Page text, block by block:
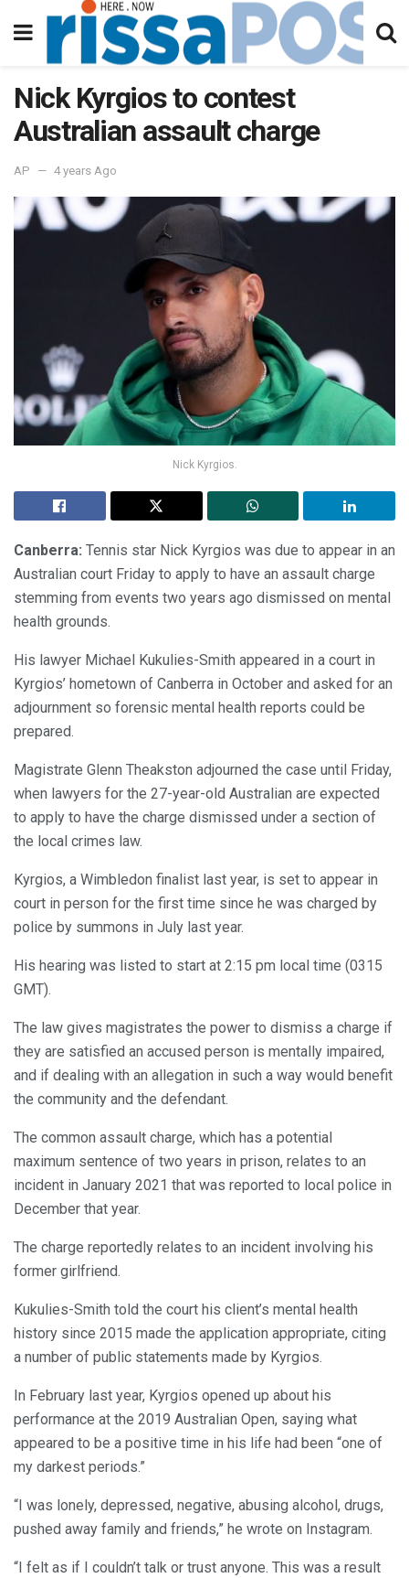
Nick Kyrgios to contest
Australian assault charge
AP 4 years Ago
Nick Kyrgios.
Canberra: Tennis star Nick Kyrgios was due to appear in an
Australian court Friday to apply to have an assault charge
stemming from events two years ago dismissed on mental
health grounds.
His lawyer Michael Kukulies-Smith appeared in a court in
Kyrgios’ hometown of Canberra in October and asked for an
adjournment so forensic mental health reports could be
prepared.
Magistrate Glenn Theakston adjourned the case until Friday,
when lawyers for the 27-year-old Australian are expected
to apply to have the charge dismissed under a section of
the local crimes law.
Kyrgios, a Wimbledon finalist last year, is set to appear in
court in person for the first time since he was charged by
police by summons in July last year.
His hearing was listed to start at 2:15 pm local time (0315
GMT).
The law gives magistrates the power to dismiss a charge if
they are satisfied an accused person is mentally impaired,
and if dealing with an allegation in such a way would benefit
the community and the defendant.
The common assault charge, which has a potential
maximum sentence of two years in prison, relates to an
incident in January 2021 that was reported to local police in
December that year.
The charge reportedly relates to an incident involving his
former girlfriend.
Kukulies-Smith told the court his client’s mental health
history since 2015 made the application appropriate, citing
a number of public statements made by Kyrgios.
In February last year, Kyrgios opened up about his
performance at the 2019 Australian Open, saying what
appeared to be a positive time in his life had been “one of
my darkest periods.”
“I was lonely, depressed, negative, abusing alcohol, drugs,
pushed away family and friends,” he wrote on Instagram.
“I felt as if I couldn’t talk or trust anyone. This was a result